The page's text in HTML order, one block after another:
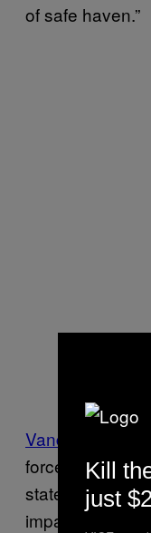
of safe haven.”
Vanderbilt
force that will
statewide
impacts to
Kill
just